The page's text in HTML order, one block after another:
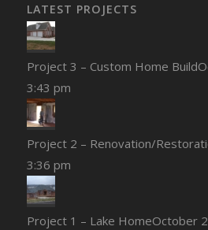
LATEST PROJECTS
Project 3 – Custom Home Build
3:43 pm
Project 2 – Renovation/
3:36 pm
Project 1 – Lake HomeOctober